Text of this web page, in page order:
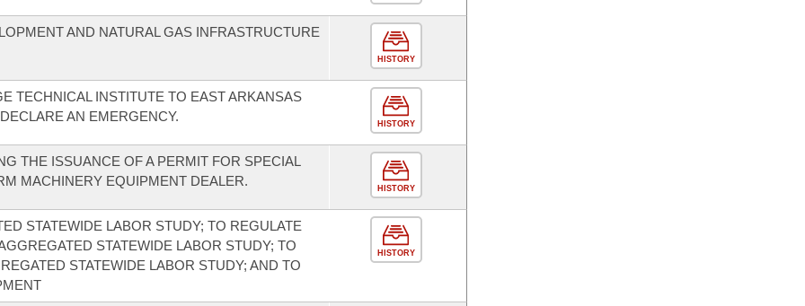
AND NATURAL GAS INFRASTRUCTURE
HISTORY
TECHNICAL INSTITUTE TO EAST ARKANSAS
AN EMERGENCY.
HISTORY
THE ISSUANCE OF A PERMIT FOR SPECIAL
MACHINERY EQUIPMENT DEALER.
HISTORY
STATEWIDE LABOR STUDY; TO REGULATE
STATEWIDE LABOR STUDY; TO
STATEWIDE LABOR STUDY; AND TO
HISTORY